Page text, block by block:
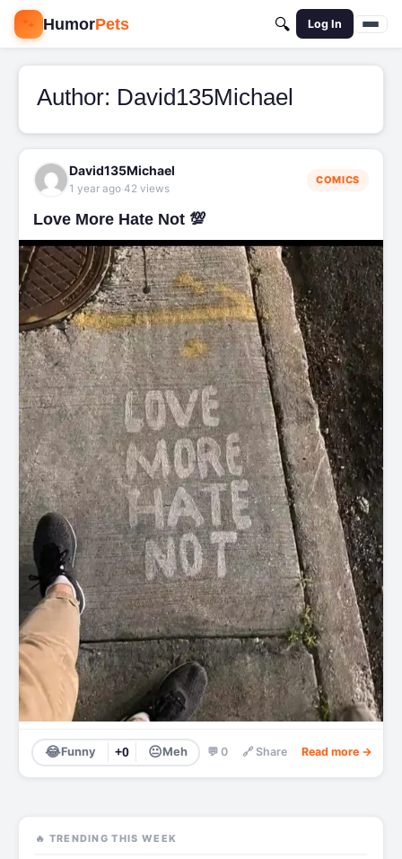
🐾 HumorPets 🔍 Log In
Author: David135Michael
David135Michael
1 year ago·42 views
COMICS
Love More Hate Not 💯
😂Funny +0 😐Meh 💬 0 🔗 Share Read more →
🔥 TRENDING THIS WEEK